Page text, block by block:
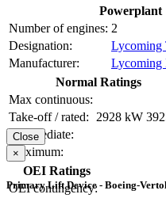
Powerplant
Number of engines: 2
Designation:
Lycoming
Manufacturer:
Lycoming
Normal Ratings
Max continuous:
Take-off / rated: 2928 kW
Intermediate:
Maximum:
OEI Ratings
OEI contingency:
Close
×
Primary Lift Device - Boeing-